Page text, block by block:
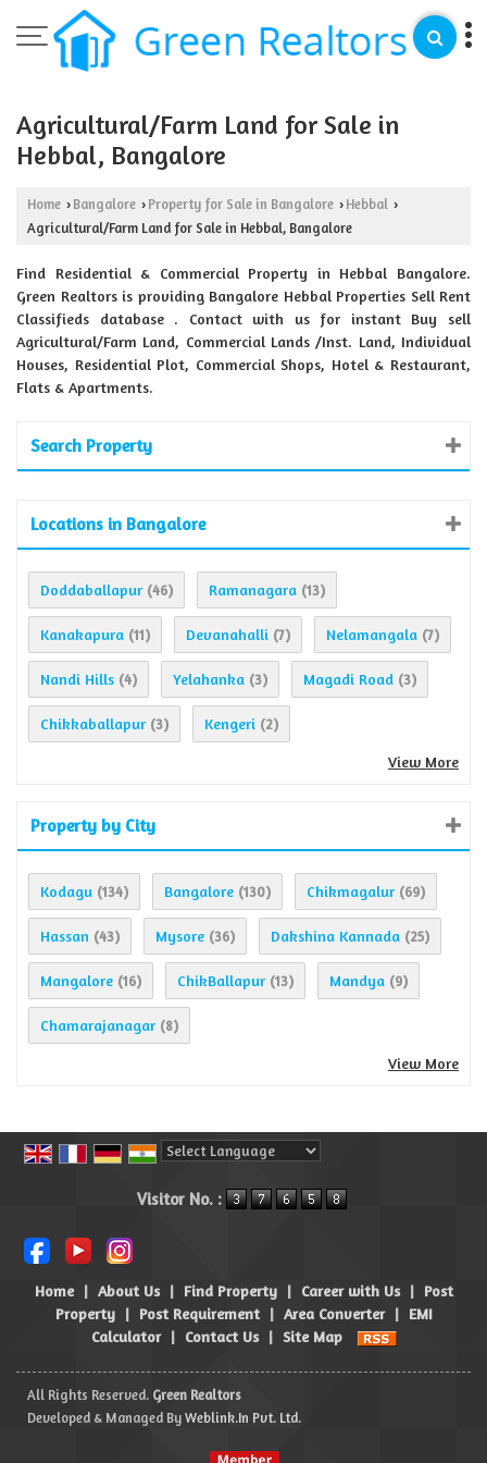
Agricultural/Farm Land for Sale in
Hebbal, Bangalore
Home › Bangalore › Property for Sale in Bangalore › Hebbal ›
Agricultural/Farm Land for Sale in Hebbal, Bangalore
Find Residential & Commercial Property in Hebbal Bangalore.
Green Realtors is providing Bangalore Hebbal Properties Sell Rent
Classifieds database . Contact with us for instant Buy sell
Agricultural/Farm Land, Commercial Lands /Inst. Land, Individual
Houses, Residential Plot, Commercial Shops, Hotel & Restaurant,
Flats & Apartments.
Search Property
Locations in Bangalore
Doddaballapur (46) Ramanagara (13)
Kanakapura (11) Devanahalli (7) Nelamangala (7)
Nandi Hills (4) Yelahanka (3) Magadi Road (3)
Chikkaballapur (3) Kengeri (2)
View More
Property by City
Kodagu (134) Bangalore (130) Chikmagalur (69)
Hassan (43) Mysore (36) Dakshina Kannada (25)
Mangalore (16) ChikBallapur (13) Mandya (9)
Chamarajanagar (8)
View More
Visitor No. :
Home | About Us | Find Property | Career with Us | Post
Property
| Post Requirement | Area Converter | EMI
Calculator
| Contact Us | Site Map
All Rights Reserved. Green Realtors
Developed & Managed By Weblink.In Pvt. Ltd.